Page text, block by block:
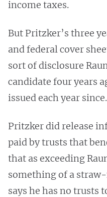
income taxes.
But Pritzker’s three
and federal cover
sort of disclosure
candidate four years
issued each year since.
Pritzker did release
paid by trusts that
that as exceeding
something of a
says he has no trusts